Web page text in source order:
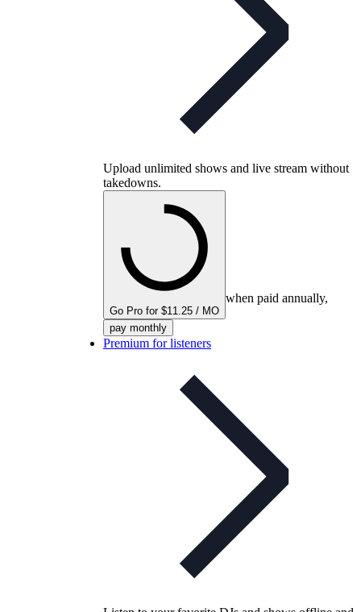
Upload unlimited shows and live stream without
takedowns.
Go Pro for $11.25 / MO
when paid annually,
pay monthly
Premium for listeners